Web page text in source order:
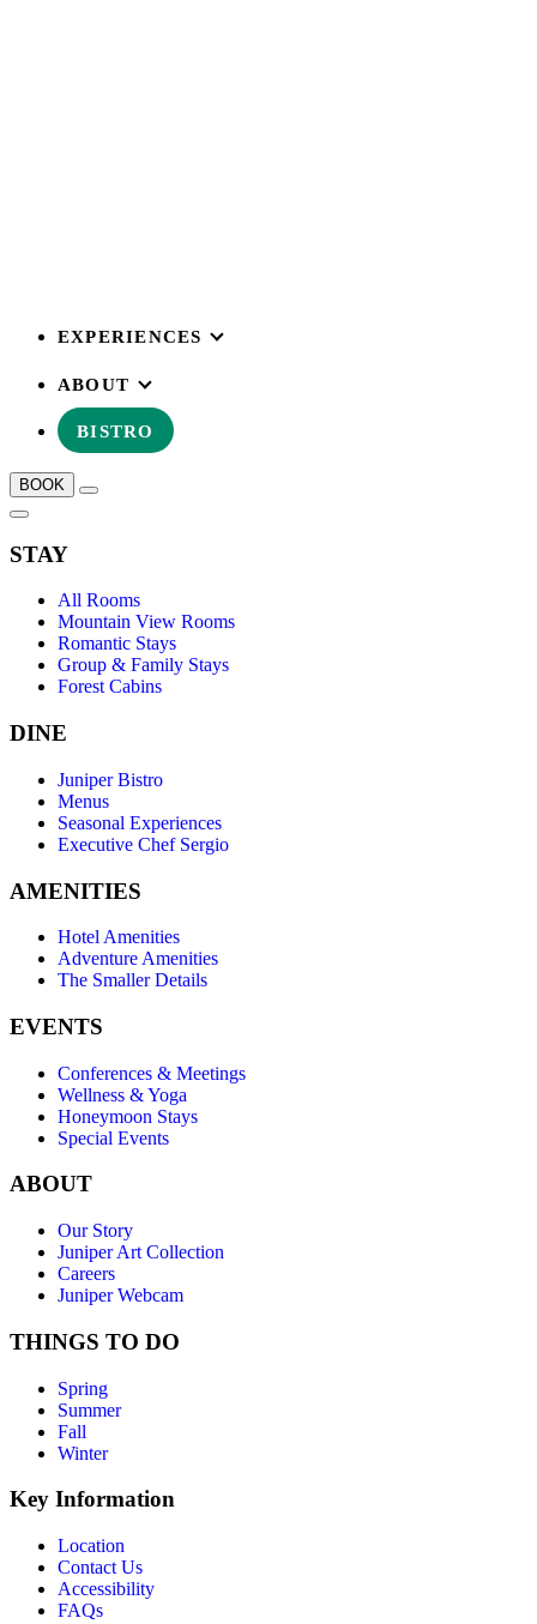
EXPERIENCES
ABOUT
BISTRO
BOOK
STAY
All Rooms
Mountain View Rooms
Romantic Stays
Group & Family Stays
Forest Cabins
DINE
Juniper Bistro
Menus
Seasonal Experiences
Executive Chef Sergio
AMENITIES
Hotel Amenities
Adventure Amenities
The Smaller Details
EVENTS
Conferences & Meetings
Wellness & Yoga
Honeymoon Stays
Special Events
ABOUT
Our Story
Juniper Art Collection
Careers
Juniper Webcam
THINGS TO DO
Spring
Summer
Fall
Winter
Key Information
Location
Contact Us
Accessibility
FAQs